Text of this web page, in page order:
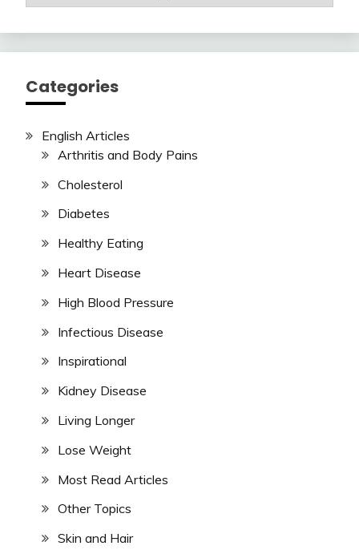
Categories
English Articles
Arthritis and Body Pains
Cholesterol
Diabetes
Healthy Eating
Heart Disease
High Blood Pressure
Infectious Disease
Inspirational
Kidney Disease
Living Longer
Lose Weight
Most Read Articles
Other Topics
Skin and Hair